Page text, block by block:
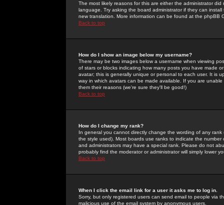
The most likely reasons for this are either the administrator
language. Try asking the board administrator if they can
new translation. More information can be found at the phpBB
Back to top
How do I show an image below my username?
There may be two images below a username when viewing
of stars or blocks indicating how many posts you have made
avatar; this is generally unique or personal to each user. It is
way in which avatars can be made available. If you are
them their reasons (we're sure they'll be good!)
Back to top
How do I change my rank?
In general you cannot directly change the wording of any
the style used). Most boards use ranks to indicate the
and administrators may have a special rank. Please do not
probably find the moderator or administrator will simply lower
Back to top
When I click the email link for a user it asks me to log in.
Sorry, but only registered users can send email to people via
malicious use of the email system by anonymous users.